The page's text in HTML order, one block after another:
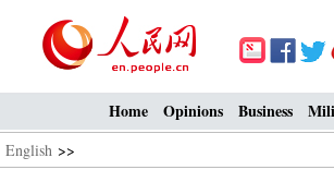
Home Opinions Business
English >>